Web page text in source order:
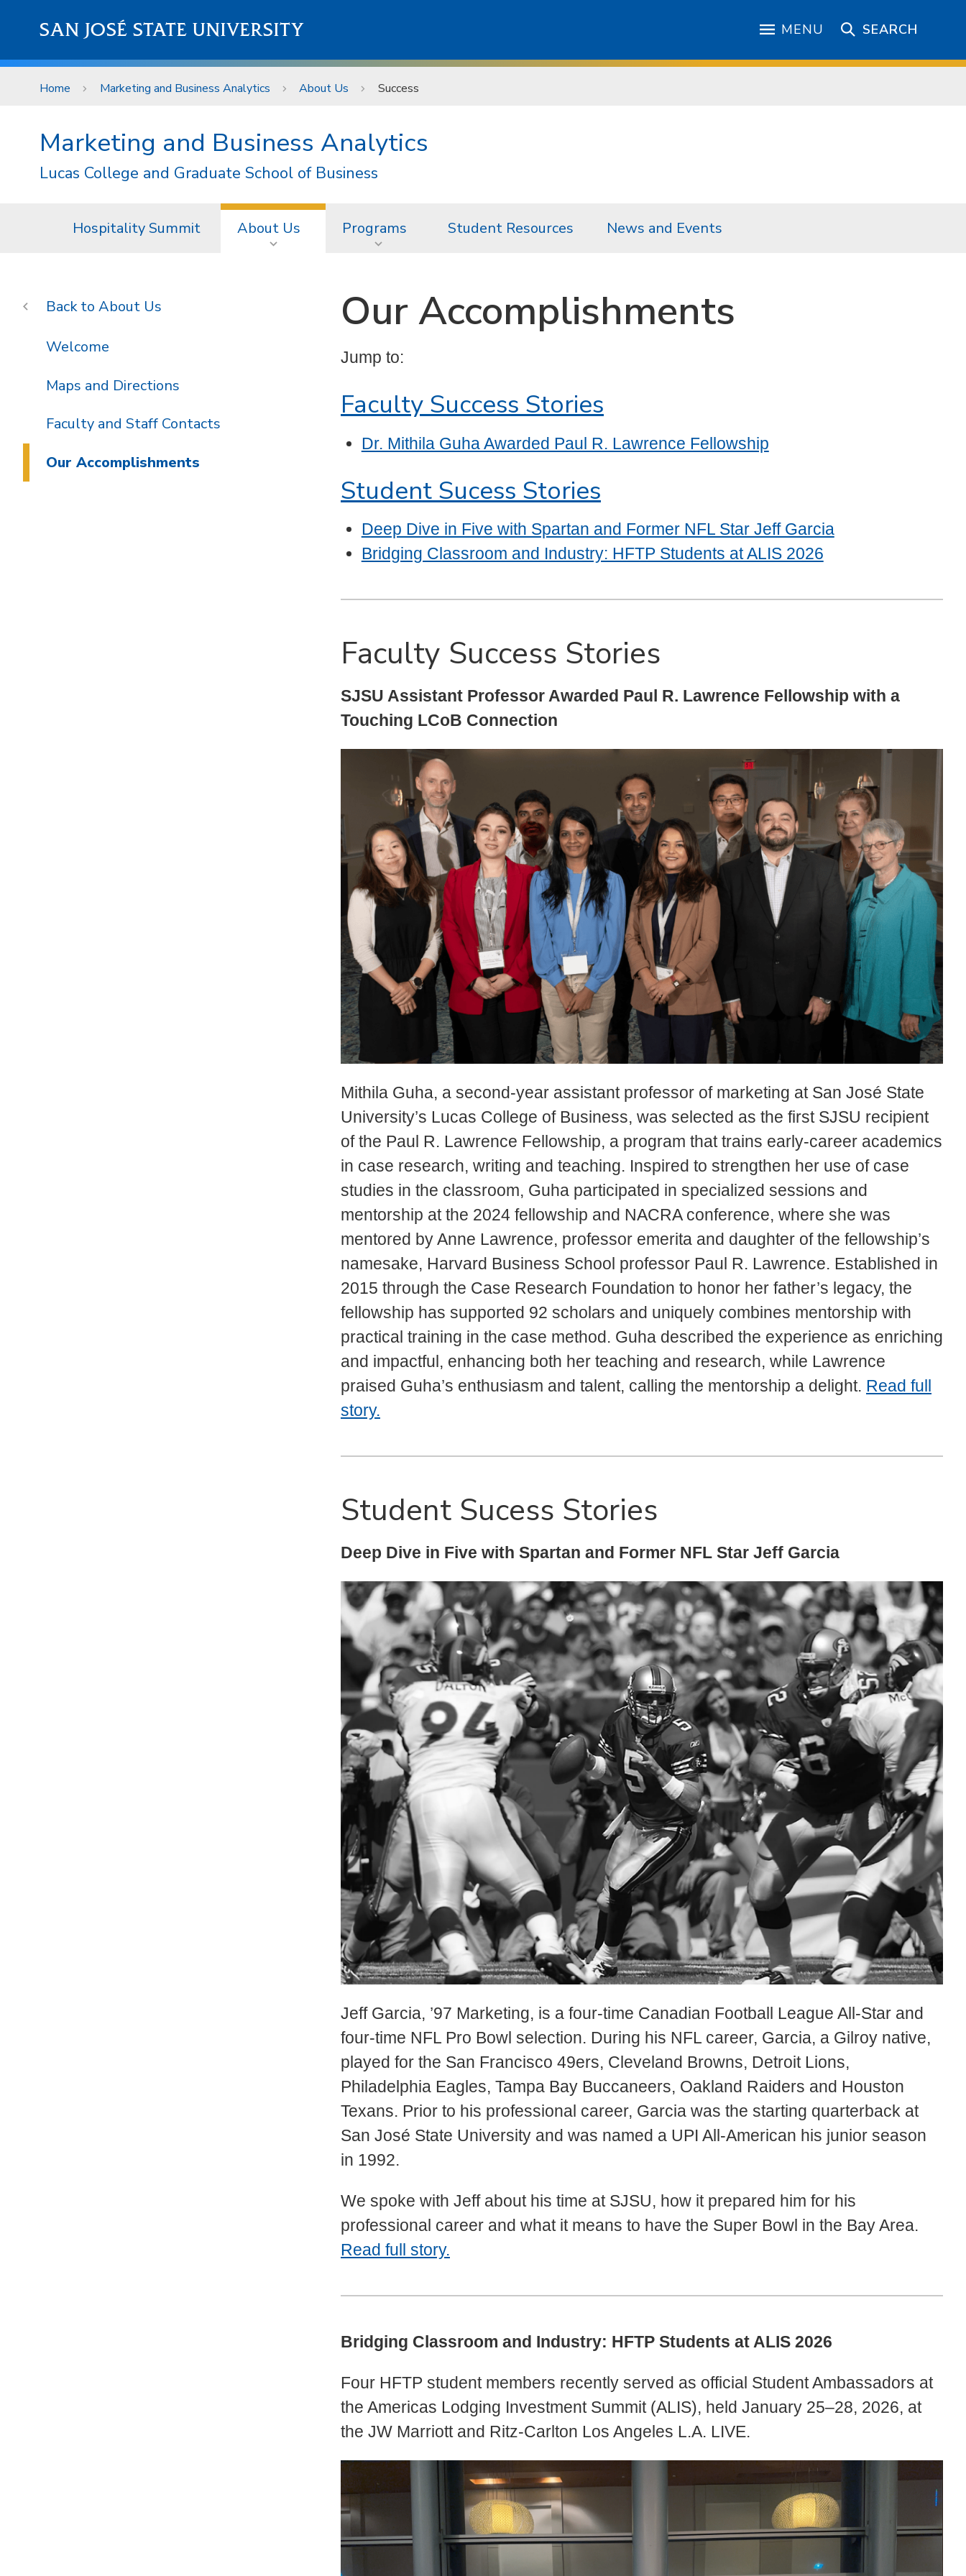
SAN JOSÉ STATE UNIVERSITY MENU SEARCH
Home Marketing and Business Analytics About Us Success
Marketing and Business Analytics
Lucas College and Graduate School of Business
Hospitality Summit About Us Programs Student Resources News and Events
Our Accomplishments
Jump to:
Faculty Success Stories
Dr. Mithila Guha Awarded Paul R. Lawrence Fellowship
Student Sucess Stories
Deep Dive in Five with Spartan and Former NFL Star Jeff Garcia
Bridging Classroom and Industry: HFTP Students at ALIS 2026
Faculty Success Stories
SJSU Assistant Professor Awarded Paul R. Lawrence Fellowship with a
Touching LCoB Connection
Mithila Guha, a second-year assistant professor of marketing at San José State
University’s Lucas College of Business, was selected as the first SJSU recipient
of the Paul R. Lawrence Fellowship, a program that trains early-career academics
in case research, writing and teaching. Inspired to strengthen her use of case
studies in the classroom, Guha participated in specialized sessions and
mentorship at the 2024 fellowship and NACRA conference, where she was
mentored by Anne Lawrence, professor emerita and daughter of the fellowship’s
namesake, Harvard Business School professor Paul R. Lawrence. Established in
2015 through the Case Research Foundation to honor her father’s legacy, the
fellowship has supported 92 scholars and uniquely combines mentorship with
practical training in the case method. Guha described the experience as enriching
and impactful, enhancing both her teaching and research, while Lawrence
praised Guha’s enthusiasm and talent, calling the mentorship a delight. Read full
story.
Student Sucess Stories
Deep Dive in Five with Spartan and Former NFL Star Jeff Garcia
Jeff Garcia, ’97 Marketing, is a four-time Canadian Football League All-Star and
four-time NFL Pro Bowl selection. During his NFL career, Garcia, a Gilroy native,
played for the San Francisco 49ers, Cleveland Browns, Detroit Lions,
Philadelphia Eagles, Tampa Bay Buccaneers, Oakland Raiders and Houston
Texans. Prior to his professional career, Garcia was the starting quarterback at
San José State University and was named a UPI All-American his junior season
in 1992.
We spoke with Jeff about his time at SJSU, how it prepared him for his
professional career and what it means to have the Super Bowl in the Bay Area.
Read full story.
Bridging Classroom and Industry: HFTP Students at ALIS 2026
Four HFTP student members recently served as official Student Ambassadors at
the Americas Lodging Investment Summit (ALIS), held January 25–28, 2026, at
the JW Marriott and Ritz-Carlton Los Angeles L.A. LIVE.
About Us
Welcome
Maps and Directions
Faculty and Staff Contacts
Our Accomplishments